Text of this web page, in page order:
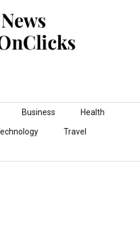
Business Health
Travel